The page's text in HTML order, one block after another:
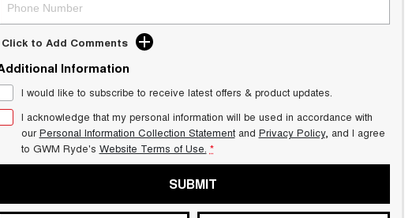
Click to Add Comments
Information
I would like to subscribe to receive latest offers & product updates.
I acknowledge that my personal information will be used in accordance with
ourPersonal Information Collection Statementand Privacy Policy, and I agree
to GWM Ryde's Website Terms of Use. *
SUBMIT